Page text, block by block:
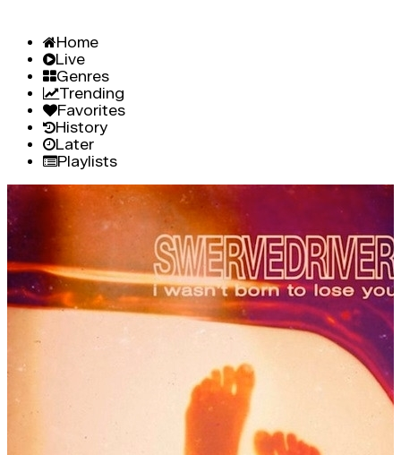
Home
Live
Genres
Trending
Favorites
History
Later
Playlists